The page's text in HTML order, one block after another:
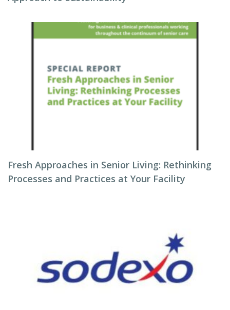
Fresh Approaches in Senior Living: Rethinking
Processes and Practices at Your Facility